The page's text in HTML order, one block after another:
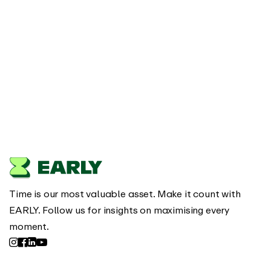
Time is our most valuable asset. Make it count with
EARLY. Follow us for insights on maximising every
moment.